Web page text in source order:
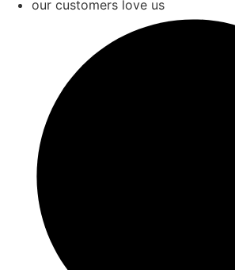
our customers love us